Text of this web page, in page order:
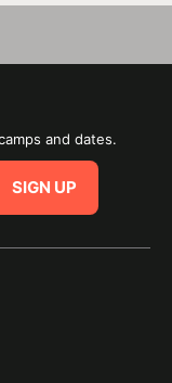
and dates.
SIGN UP